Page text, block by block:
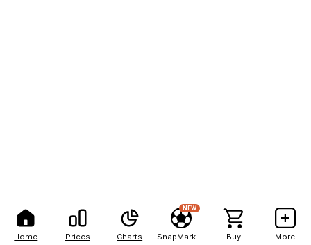
Home Prices Charts
NEW
Buy More